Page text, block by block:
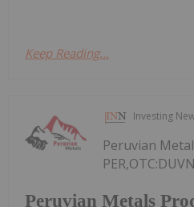
Keep Reading...
Investing
Peruvian Metals
Peruvian